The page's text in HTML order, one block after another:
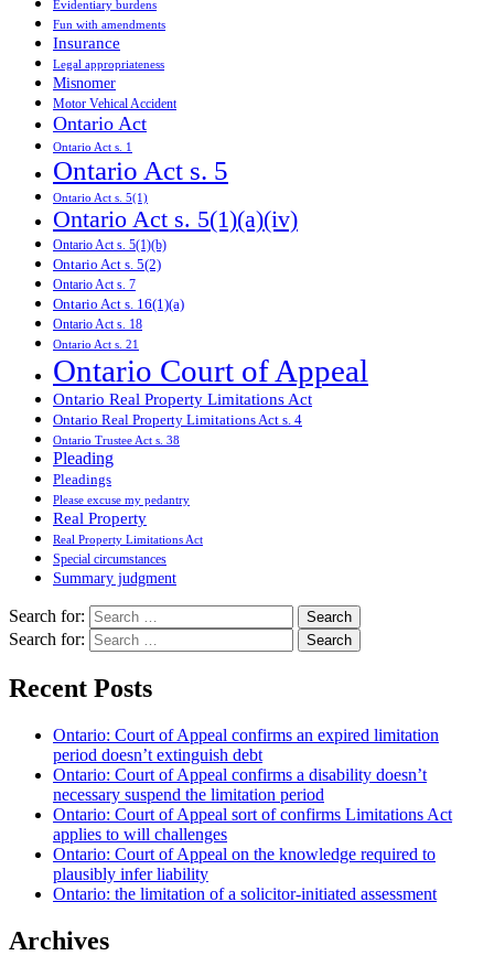
Evidentiary burdens
Fun with amendments
Insurance
Legal appropriateness
Misnomer
Motor Vehical Accident
Ontario Act
Ontario Act s. 1
Ontario Act s. 5
Ontario Act s. 5(1)
Ontario Act s. 5(1)(a)(iv)
Ontario Act s. 5(1)(b)
Ontario Act s. 5(2)
Ontario Act s. 7
Ontario Act s. 16(1)(a)
Ontario Act s. 18
Ontario Act s. 21
Ontario Court of Appeal
Ontario Real Property Limitations Act
Ontario Real Property Limitations Act s. 4
Ontario Trustee Act s. 38
Pleading
Pleadings
Please excuse my pedantry
Real Property
Real Property Limitations Act
Special circumstances
Summary judgment
Search for:
Search for:
Recent Posts
Ontario: Court of Appeal confirms an expired limitation
period doesn’t extinguish debt
Ontario: Court of Appeal confirms a disability doesn’t
necessary suspend the limitation period
Ontario: Court of Appeal sort of confirms Limitations Act
applies to will challenges
Ontario: Court of Appeal on the knowledge required to
plausibly infer liability
Ontario: the limitation of a solicitor-initiated assessment
Archives